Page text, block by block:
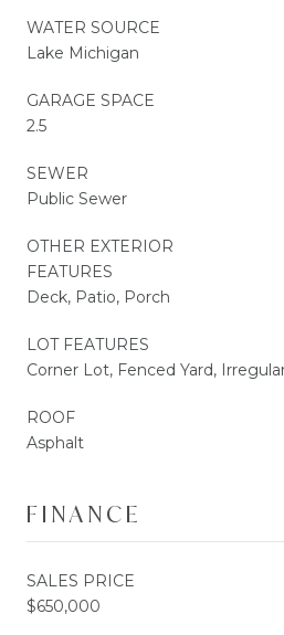
WATER SOURCE
Lake Michigan
GARAGE SPACE
2.5
SEWER
Public Sewer
OTHER EXTERIOR
FEATURES
Deck, Patio, Porch
LOT FEATURES
Corner Lot, Fenced Yard,
ROOF
Asphalt
FINANCE
SALES PRICE
$650,000